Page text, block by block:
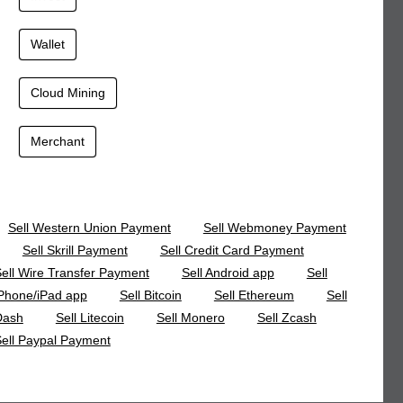
Wallet
Cloud Mining
Merchant
Sell Western Union Payment
Sell Webmoney Payment
Sell Skrill Payment
Sell Credit Card Payment
Wire Transfer Payment
Sell Android app
Sell
iPad app
Sell Bitcoin Sell Ethereum
Sell
Sell Litecoin Sell Monero
Sell Zcash
Paypal Payment